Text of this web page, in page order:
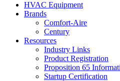
HVAC Equipment
Brands
Comfort-Aire
Century
Resources
Industry Links
Product Registration
Proposition 65
Startup Certification